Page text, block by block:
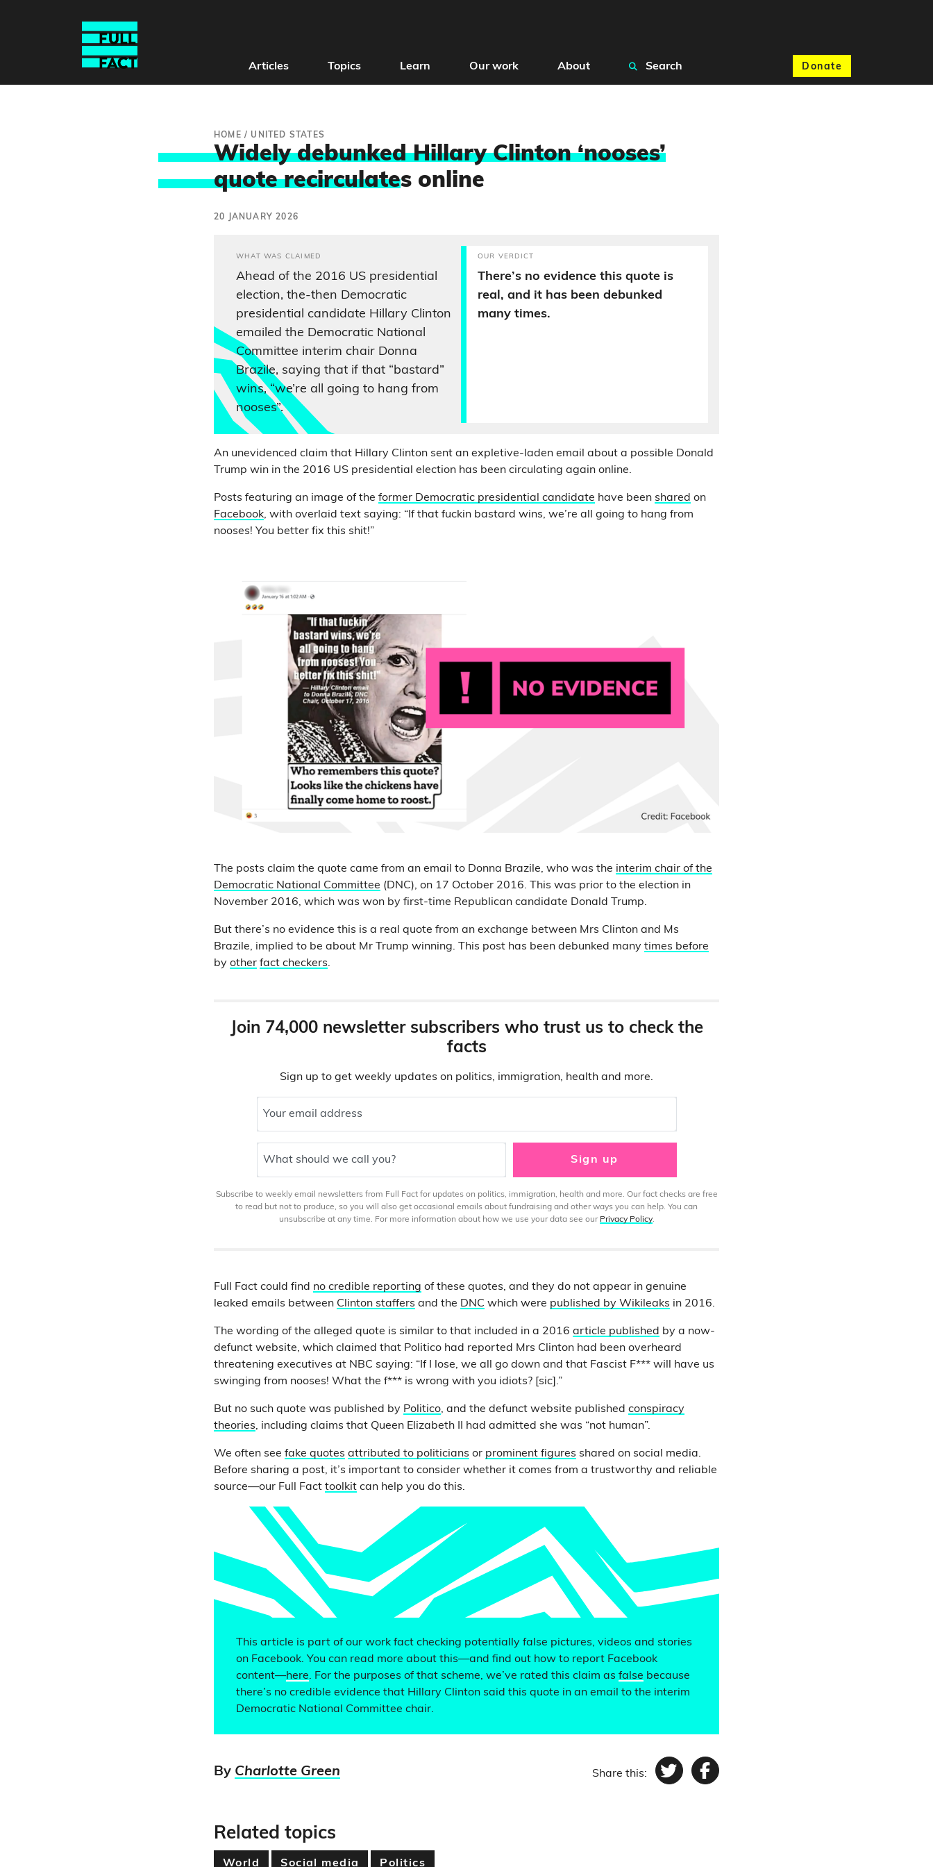
Donate
Articles Topics Learn Our work About Search
HOME / UNITED STATES
Widely debunked Hillary Clinton ‘nooses’
quote recirculates online
20 JANUARY 2026
WHAT WAS CLAIMED
Ahead of the 2016 US presidential
election, the-then Democratic
presidential candidate Hillary Clinton
emailed the Democratic National
Committee interim chair Donna
Brazile, saying that if that “bastard”
wins, “we’re all going to hang from
nooses”.
OUR VERDICT
There’s no evidence this quote is
real, and it has been debunked
many times.
An unevidenced claim that Hillary Clinton sent an expletive-laden email about a possible Donald
Trump win in the 2016 US presidential election has been circulating again online.
Posts featuring an image of the former Democratic presidential candidate have been shared on
Facebook, with overlaid text saying: “If that fuckin bastard wins, we’re all going to hang from
nooses! You better fix this shit!”
The posts claim the quote came from an email to Donna Brazile, who was the interim chair of the
Democratic National Committee (DNC), on 17 October 2016. This was prior to the election in
November 2016, which was won by first-time Republican candidate Donald Trump.
But there’s no evidence this is a real quote from an exchange between Mrs Clinton and Ms
Brazile, implied to be about Mr Trump winning. This post has been debunked many times before
by other fact checkers.
Join 74,000 newsletter subscribers who trust us to check the
facts
Sign up to get weekly updates on politics, immigration, health and more.
Your email address
What should we call you? Sign up
Subscribe to weekly email newsletters from Full Fact for updates on politics, immigration, health and more. Our fact checks are free
to read but not to produce, so you will also get occasional emails about fundraising and other ways you can help. You can
unsubscribe at any time. For more information about how we use your data see our Privacy Policy.
Full Fact could find no credible reporting of these quotes, and they do not appear in genuine
leaked emails between Clinton staffers and the DNC which were published by Wikileaks in 2016.
The wording of the alleged quote is similar to that included in a 2016 article published by a now-
defunct website, which claimed that Politico had reported Mrs Clinton had been overheard
threatening executives at NBC saying: “If I lose, we all go down and that Fascist F*** will have us
swinging from nooses! What the f*** is wrong with you idiots? [sic].”
But no such quote was published by Politico, and the defunct website published conspiracy
theories, including claims that Queen Elizabeth II had admitted she was “not human”.
We often see fake quotes attributed to politicians or prominent figures shared on social media.
Before sharing a post, it’s important to consider whether it comes from a trustworthy and reliable
source—our Full Fact toolkit can help you do this.
This article is part of our work fact checking potentially false pictures, videos and stories
on Facebook. You can read more about this—and find out how to report Facebook
content—here. For the purposes of that scheme, we’ve rated this claim as false because
there’s no credible evidence that Hillary Clinton said this quote in an email to the interim
Democratic National Committee chair.
By Charlotte Green Share this: TwitterFacebook
Related topics
World Social media Politics